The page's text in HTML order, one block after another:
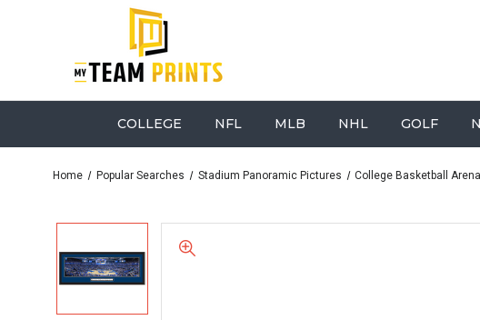
COLLEGE NFL MLB NHL GOLF
Home Popular Searches Stadium Panoramic Pictures College Basketball